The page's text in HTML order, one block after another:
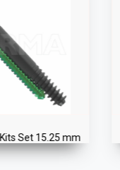
15.25 mm